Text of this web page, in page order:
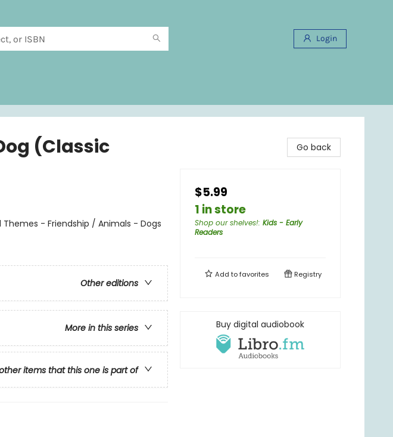
Login
(Classic
Themes - Friendship / Animals - Dogs
Other editions
More in this series
items that this one is part of
Go back
$5.99
1 in store
Shop our shelves!: Kids - Early
Readers
Add tofavorites Registry
Buy digital audiobook